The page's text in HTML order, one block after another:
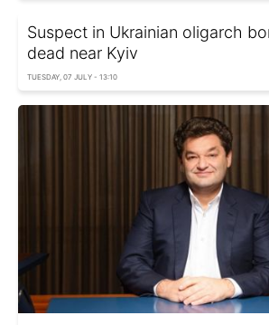
Suspect in Ukrainian oligarch
dead near Kyiv
TUESDAY, 07 JULY - 13:10